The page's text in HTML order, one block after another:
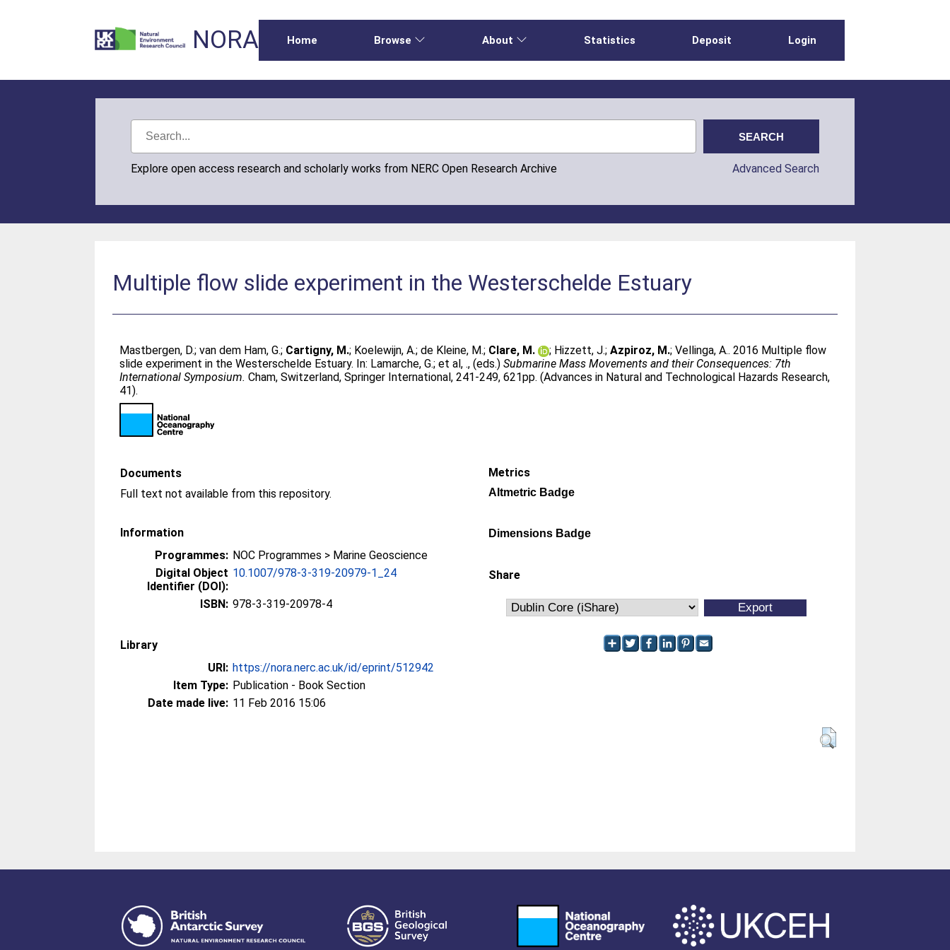
NORA Home Browse About Statistics Deposit Login
Explore open access research and scholarly works from NERC Open Research Archive Advanced Search
Multiple flow slide experiment in the Westerschelde Estuary
Mastbergen, D.;van dem Ham, G.; Cartigny, M.; Koelewijn, A.;de Kleine, M.; Clare, M. ; Hizzett, J.;Azpiroz, M.;Vellinga, A.. 2016 Multiple flow
slide experiment in the Westerschelde Estuary. In: Lamarche, G.;et al, ., (eds.)Submarine Mass Movements and their Consequences: 7th
International Symposium. Cham, Switzerland, Springer International, 241-249, 621pp. (Advances in Natural and Technological Hazards Research,
41).
Documents
Full text not available from this repository.
Information
Programmes: NOC Programmes > Marine Geoscience
Digital Object
Identifier (DOI):
10.1007/978-3-319-20979-1_24
ISBN: 978-3-319-20978-4
Library
URI: https://nora.nerc.ac.uk/id/eprint/512942
Item Type: Publication - Book Section
Date made live: 11 Feb 2016 15:06
Metrics
Altmetric Badge
Dimensions Badge
Share